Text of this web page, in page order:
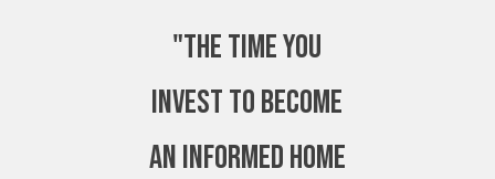
"The time you
invest to become
an Informed Home